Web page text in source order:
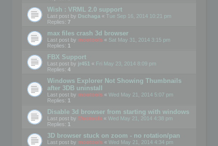
Wish : VRML 2.0 support
Last post by Dschaga « Tue Sep 16, 2014 10:21 pm
Replies: 7
max files crash 3d browser
Last post by mootools « Sat May 31, 2014 3:15 pm
Replies: 1
FBX Support
Last post by jr451 « Fri May 23, 2014 8:09 pm
Replies: 4
Windows Explorer Not Showing Thumbnails
after 3DB uninstall
Last post by mootools « Wed May 21, 2014 5:07 pm
Replies: 1
Disable 3d browser from starting with windows
Last post by Mootools « Wed May 21, 2014 4:38 pm
Replies: 1
3D browser stuck on zoom - no rotation/pan
Last post by mootools « Wed May 21, 2014 4:34 pm